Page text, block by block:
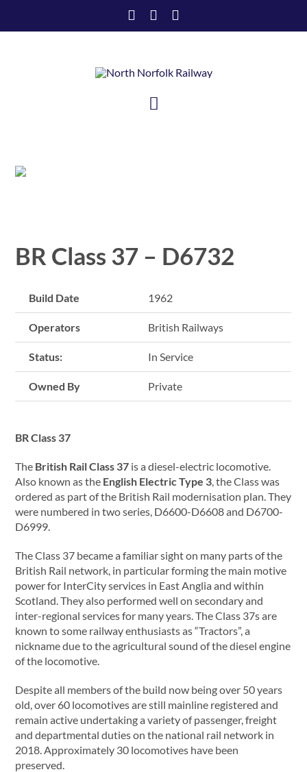
Toggle
ABOUT US
BR Class 37 – D6732
Build Date 1962
Operators British Railways
Status: In Service
Owned By Private
BR Class 37
The British Rail Class 37 is a diesel-electric locomotive.
Also known as the English Electric Type 3, the Class was
ordered as part of the British Rail modernisation plan. They
were numbered in two series, D6600-D6608 and D6700-
D6999.
The Class 37 became a familiar sight on many parts of the
British Rail network, in particular forming the main motive
power for InterCity services in East Anglia and within
Scotland. They also performed well on secondary and
inter-regional services for many years. The Class 37s are
known to some railway enthusiasts as “Tractors”, a
nickname due to the agricultural sound of the diesel engine
of the locomotive.
Despite all members of the build now being over 50 years
old, over 60 locomotives are still mainline registered and
remain active undertaking a variety of passenger, freight
and departmental duties on the national rail network in
2018. Approximately 30 locomotives have been
preserved.